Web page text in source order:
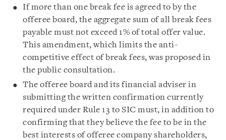
If more than one break fee is agreed to by the
offeree board, the aggregate sum of all break fees
payable must not exceed 1% of total offer value.
This amendment, which limits the anti-
competitive effect of break fees, was proposed in
the public consultation.
The offeree board and its financial adviser in
submitting the written confirmation currently
required under Rule 13 to SIC must, in addition to
confirming that they believe the fee to be in the
best interests of offeree company shareholders,